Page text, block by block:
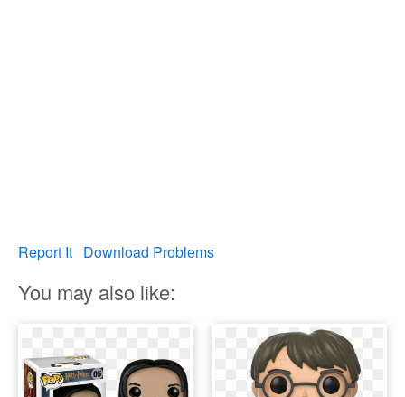
Report It Download Problems
You may also like: